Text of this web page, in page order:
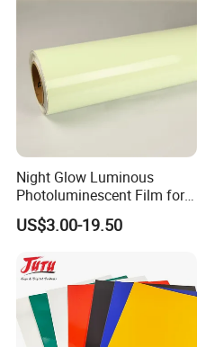
Night Glow Luminous
Photoluminescent Film for
Safety Warning Tape
US$3.00-19.50